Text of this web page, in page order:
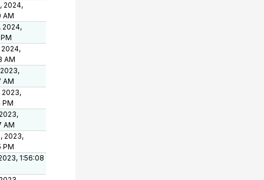
2024,
AM
2024,
2024,
AM
AM
2023,
PM
AM
2023,
PM
1:56:08